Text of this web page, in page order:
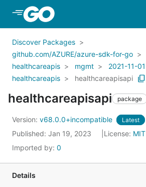
Skip to Main Content
Discover Packages
github.com/AZURE/azure-sdk-for-go
healthcareapis
mgmt
2021-11-01
healthcareapis
healthcareapisapi
healthcareapisapi package
Version: v68.0.0+incompatible Latest
Published: Jan 19, 2023 License: MIT
Imported by: 0
Details